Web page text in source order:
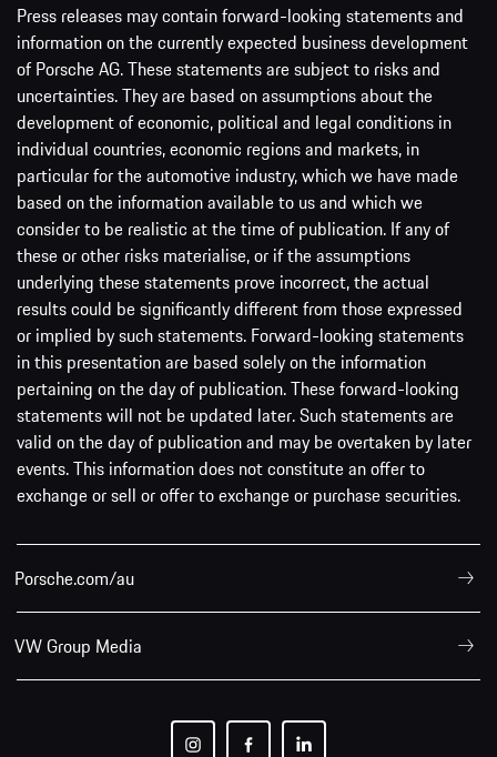
Press releases may contain forward-looking statements and
information on the currently expected business development
of Porsche AG. These statements are subject to risks and
uncertainties. They are based on assumptions about the
development of economic, political and legal conditions in
individual countries, economic regions and markets, in
particular for the automotive industry, which we have made
based on the information available to us and which we
consider to be realistic at the time of publication. If any of
these or other risks materialise, or if the assumptions
underlying these statements prove incorrect, the actual
results could be significantly different from those expressed
or implied by such statements. Forward-looking statements
in this presentation are based solely on the information
pertaining on the day of publication. These forward-looking
statements will not be updated later. Such statements are
valid on the day of publication and may be overtaken by later
events. This information does not constitute an offer to
exchange or sell or offer to exchange or purchase securities.
Porsche.com/au
VW Group Media